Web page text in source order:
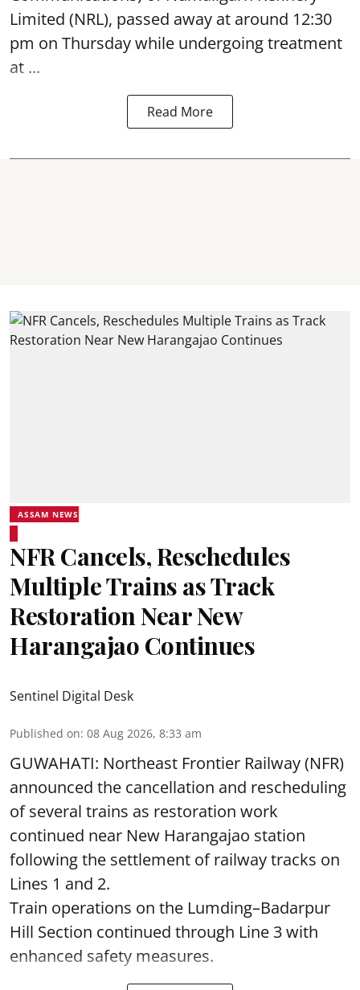
Limited (NRL), passed away at around 12:30
pm on Thursday while undergoing treatment
at ...
Read More
ASSAM NEWS
NFR Cancels, Reschedules
Multiple Trains as Track
Restoration Near New
Harangajao Continues
Sentinel Digital Desk
Published on: 08 Aug 2026, 8:33 am
GUWAHATI: Northeast Frontier Railway (NFR)
announced the cancellation and rescheduling
of several trains as restoration work
continued near New Harangajao station
following the settlement of railway tracks on
Lines 1 and 2.
Train operations on the Lumding–Badarpur
Hill Section continued through Line 3 with
enhanced safety measures.